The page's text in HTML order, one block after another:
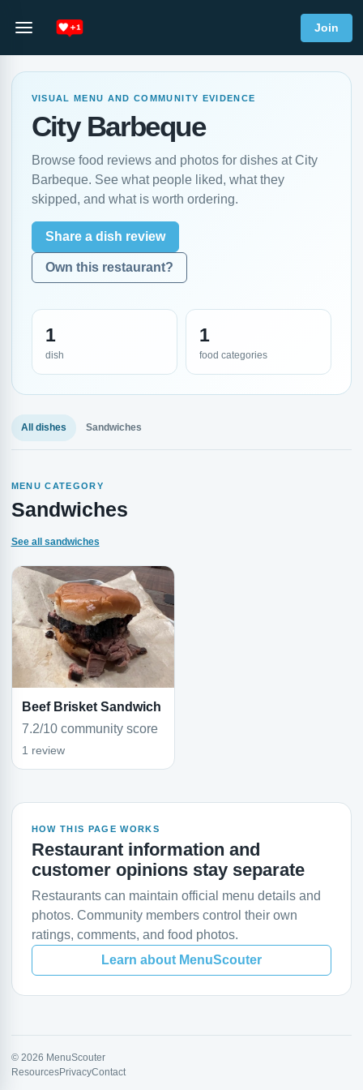
Join
VISUAL MENU AND COMMUNITY EVIDENCE
City Barbeque
Browse food reviews and photos for dishes at City
Barbeque. See what people liked, what they
skipped, and what is worth ordering.
Share a dish review
Own this restaurant?
1
dish
1
food categories
All dishes Sandwiches
MENU CATEGORY
Sandwiches
See all sandwiches
Beef Brisket Sandwich
7.2/10 community score
1 review
HOW THIS PAGE WORKS
Restaurant information and
customer opinions stay separate
Restaurants can maintain official menu details and
photos. Community members control their own
ratings, comments, and food photos.
Learn about MenuScouter
© 2026 MenuScouter
ResourcesPrivacyContact